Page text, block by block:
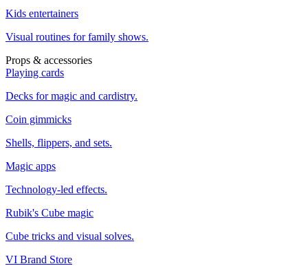
Kids entertainers
Visual routines for family shows.
Props & accessories
Playing cards
Decks for magic and cardistry.
Coin gimmicks
Shells, flippers, and sets.
Magic apps
Technology-led effects.
Rubik's Cube magic
Cube tricks and visual solves.
VI Brand Store